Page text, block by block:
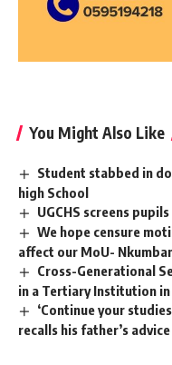
You Might Also Like
Student stabbed in
high School
UGCHS screens
We hope censure
affect our MoU-
Cross-Generational
in a Tertiary Institution in
‘Continue your
recalls his father’s advice